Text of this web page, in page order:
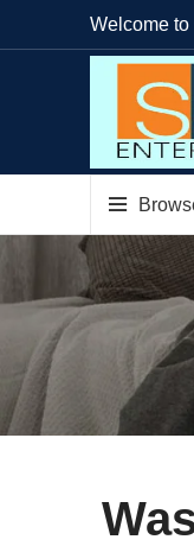
Welcome to